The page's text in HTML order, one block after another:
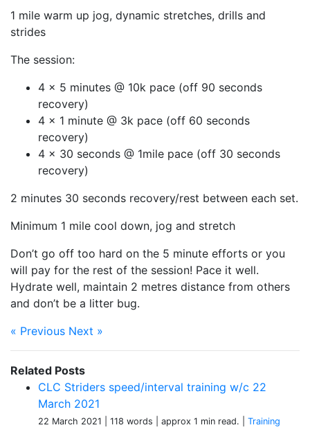
1 mile warm up jog, dynamic stretches, drills and
strides
The session:
4 x 5 minutes @ 10k pace (off 90 seconds
recovery)
4 x 1 minute @ 3k pace (off 60 seconds
recovery)
4 x 30 seconds @ 1mile pace (off 30 seconds
recovery)
2 minutes 30 seconds recovery/rest between each set.
Minimum 1 mile cool down, jog and stretch
Don’t go off too hard on the 5 minute efforts or you
will pay for the rest of the session! Pace it well.
Hydrate well, maintain 2 metres distance from others
and don’t be a litter bug.
« Previous Next »
Related Posts
CLC Striders speed/interval training w/c 22
March 2021
22 March 2021 | 118 words | approx 1 min read. Training